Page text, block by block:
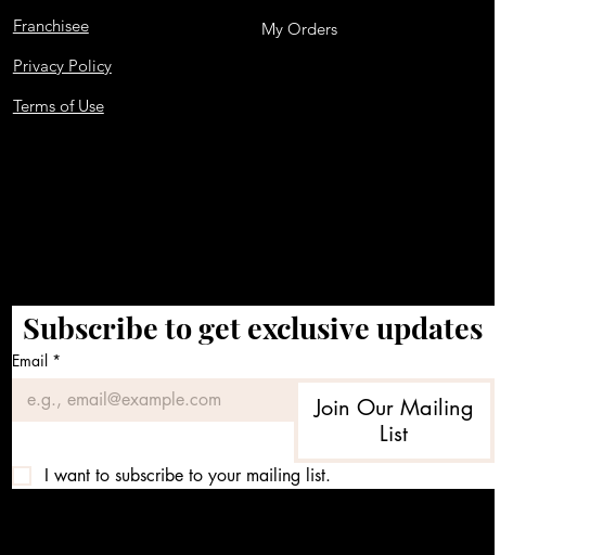
Franchisee
Privacy Policy
Terms of Use
My Orders
Subscribe to get exclusive updates
Email *
Join Our Mailing
List
I want to subscribe to your mailing list.